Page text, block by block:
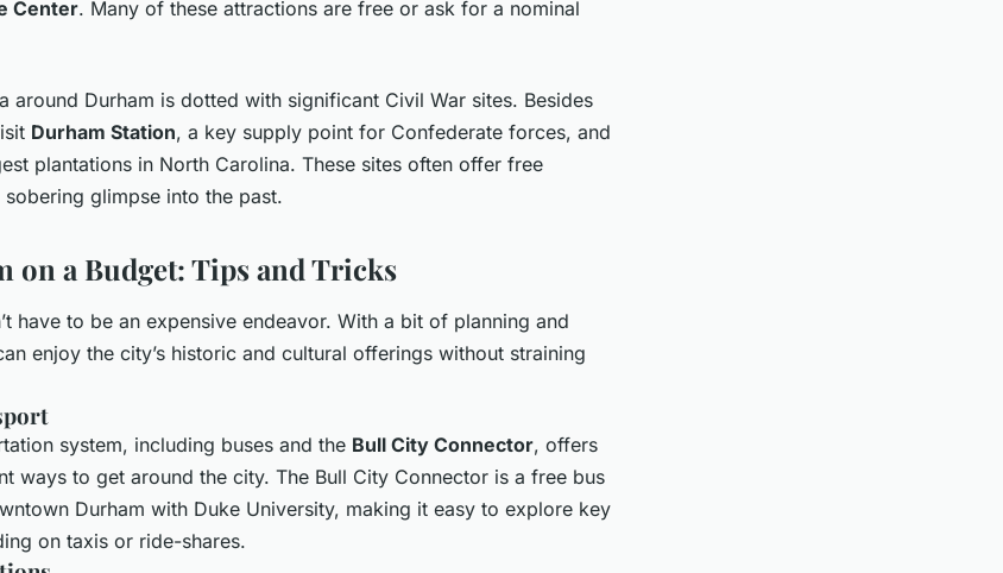
Center. Many of these attractions are free or ask for a nominal
around Durham is dotted with significant Civil War sites. Besides
Durham Station, a key supply point for Confederate forces, and
plantations in North Carolina. These sites often offer free
glimpse into the past.
on a Budget: Tips and Tricks
have to be an expensive endeavor. With a bit of planning and
enjoy the city’s historic and cultural offerings without straining
system, including buses and the Bull City Connector, offers
ways to get around the city. The Bull City Connector is a free bus
Durham with Duke University, making it easy to explore key
on taxis or ride-shares.